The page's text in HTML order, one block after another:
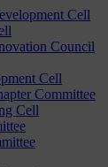
Cell
Council
Cell
Committee
Cell